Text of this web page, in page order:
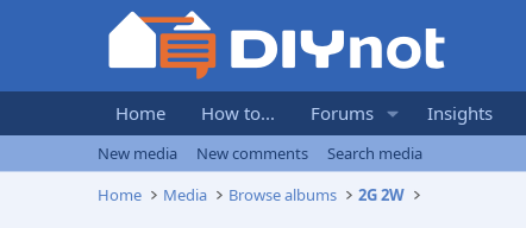
Home How to... Forums Insights
New media New comments
Search media
Home
Media Browse albums 2G 2W